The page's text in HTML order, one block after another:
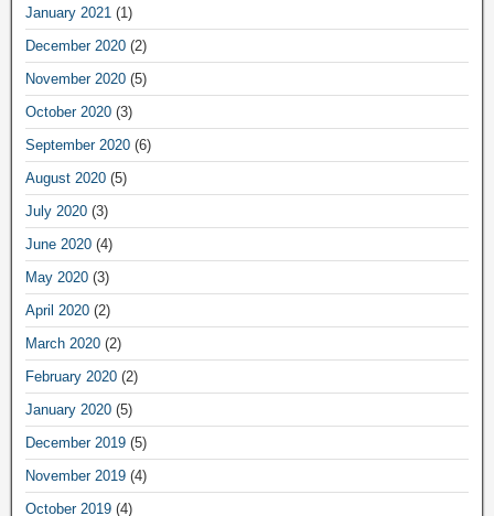
January 2021 (1)
December 2020 (2)
November 2020 (5)
October 2020 (3)
September 2020 (6)
August 2020 (5)
July 2020 (3)
June 2020 (4)
May 2020 (3)
April 2020 (2)
March 2020 (2)
February 2020 (2)
January 2020 (5)
December 2019 (5)
November 2019 (4)
October 2019 (4)